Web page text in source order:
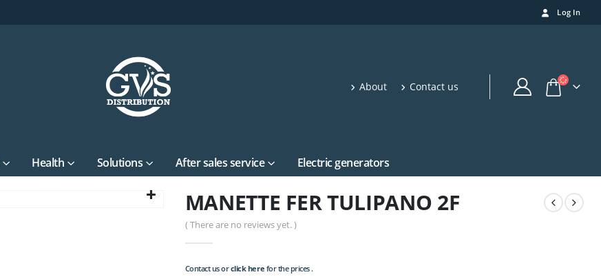
Log In
About Contact us
Health Solutions After sales service Electric generators
MANETTE FER TULIPANO 2F
( There are no reviews yet. )
Contact us orclick here for the prices .